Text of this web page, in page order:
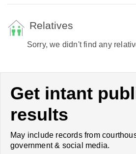
Relatives
Sorry, we didn't find any
Get intant
results
May include records from
government & social media.